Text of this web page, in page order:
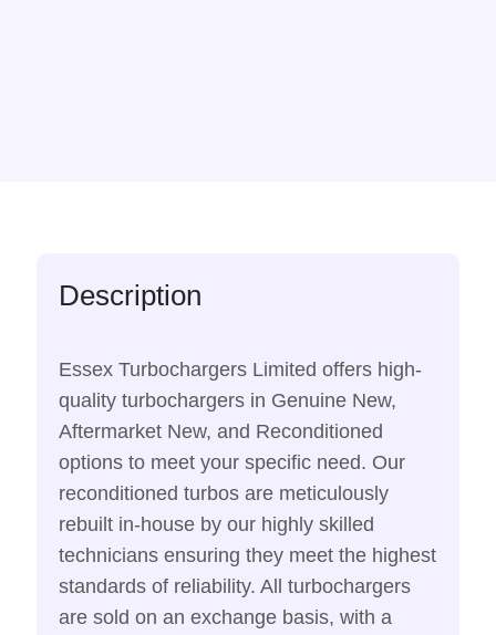
Description
Essex Turbochargers Limited offers high-
quality turbochargers in Genuine New,
Aftermarket New, and Reconditioned
options to meet your specific need. Our
reconditioned turbos are meticulously
rebuilt in-house by our highly skilled
technicians ensuring they meet the highest
standards of reliability. All turbochargers
are sold on an exchange basis, with a